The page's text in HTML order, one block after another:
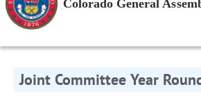
Colorado General
Joint Committee Year